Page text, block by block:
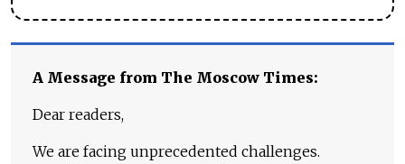
A Message from The Moscow Times:
Dear readers,
We are facing unprecedented challenges.